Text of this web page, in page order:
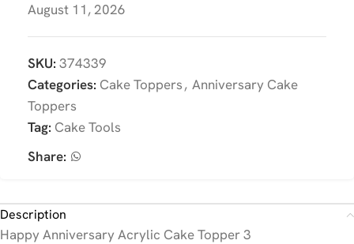
August 11, 2026
SKU: 374339
Categories: Cake Toppers, Anniversary Cake
Toppers
Tag: Cake Tools
Share:
Description
Happy Anniversary Acrylic Cake Topper 3